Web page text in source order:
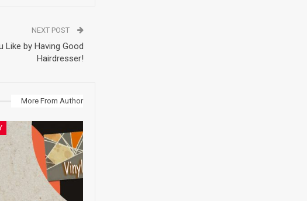
NEXT POST
Like by Having Good
Hairdresser!
More From Author